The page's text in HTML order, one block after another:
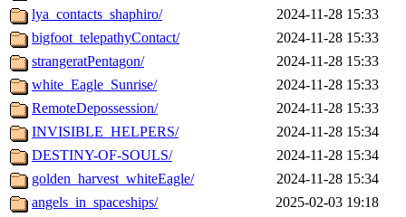
lya_contacts_shaphiro/
2024-11-28 15:33
bigfoot_telepathyContact/
2024-11-28 15:33
strangeratPentagon/
2024-11-28 15:33
white_Eagle_Sunrise/
2024-11-28 15:33
RemoteDepossession/
2024-11-28 15:33
INVISIBLE_HELPERS/
2024-11-28 15:34
DESTINY-OF-SOULS/
2024-11-28 15:34
golden_harvest_whiteEagle/
2024-11-28 15:34
angels_in_spaceships/
2025-02-03 19:18